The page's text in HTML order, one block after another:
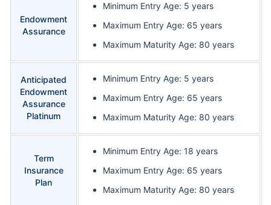
Endowment
Assurance
Minimum Entry Age: 5 years
Maximum Entry Age: 65 years
Maximum Maturity Age: 80 years
Anticipated
Endowment
Assurance
Platinum
Minimum Entry Age: 5 years
Maximum Entry Age: 65 years
Maximum Maturity Age: 80 years
Term
Insurance
Plan
Minimum Entry Age: 18 years
Maximum Entry Age: 65 years
Maximum Maturity Age: 80 years